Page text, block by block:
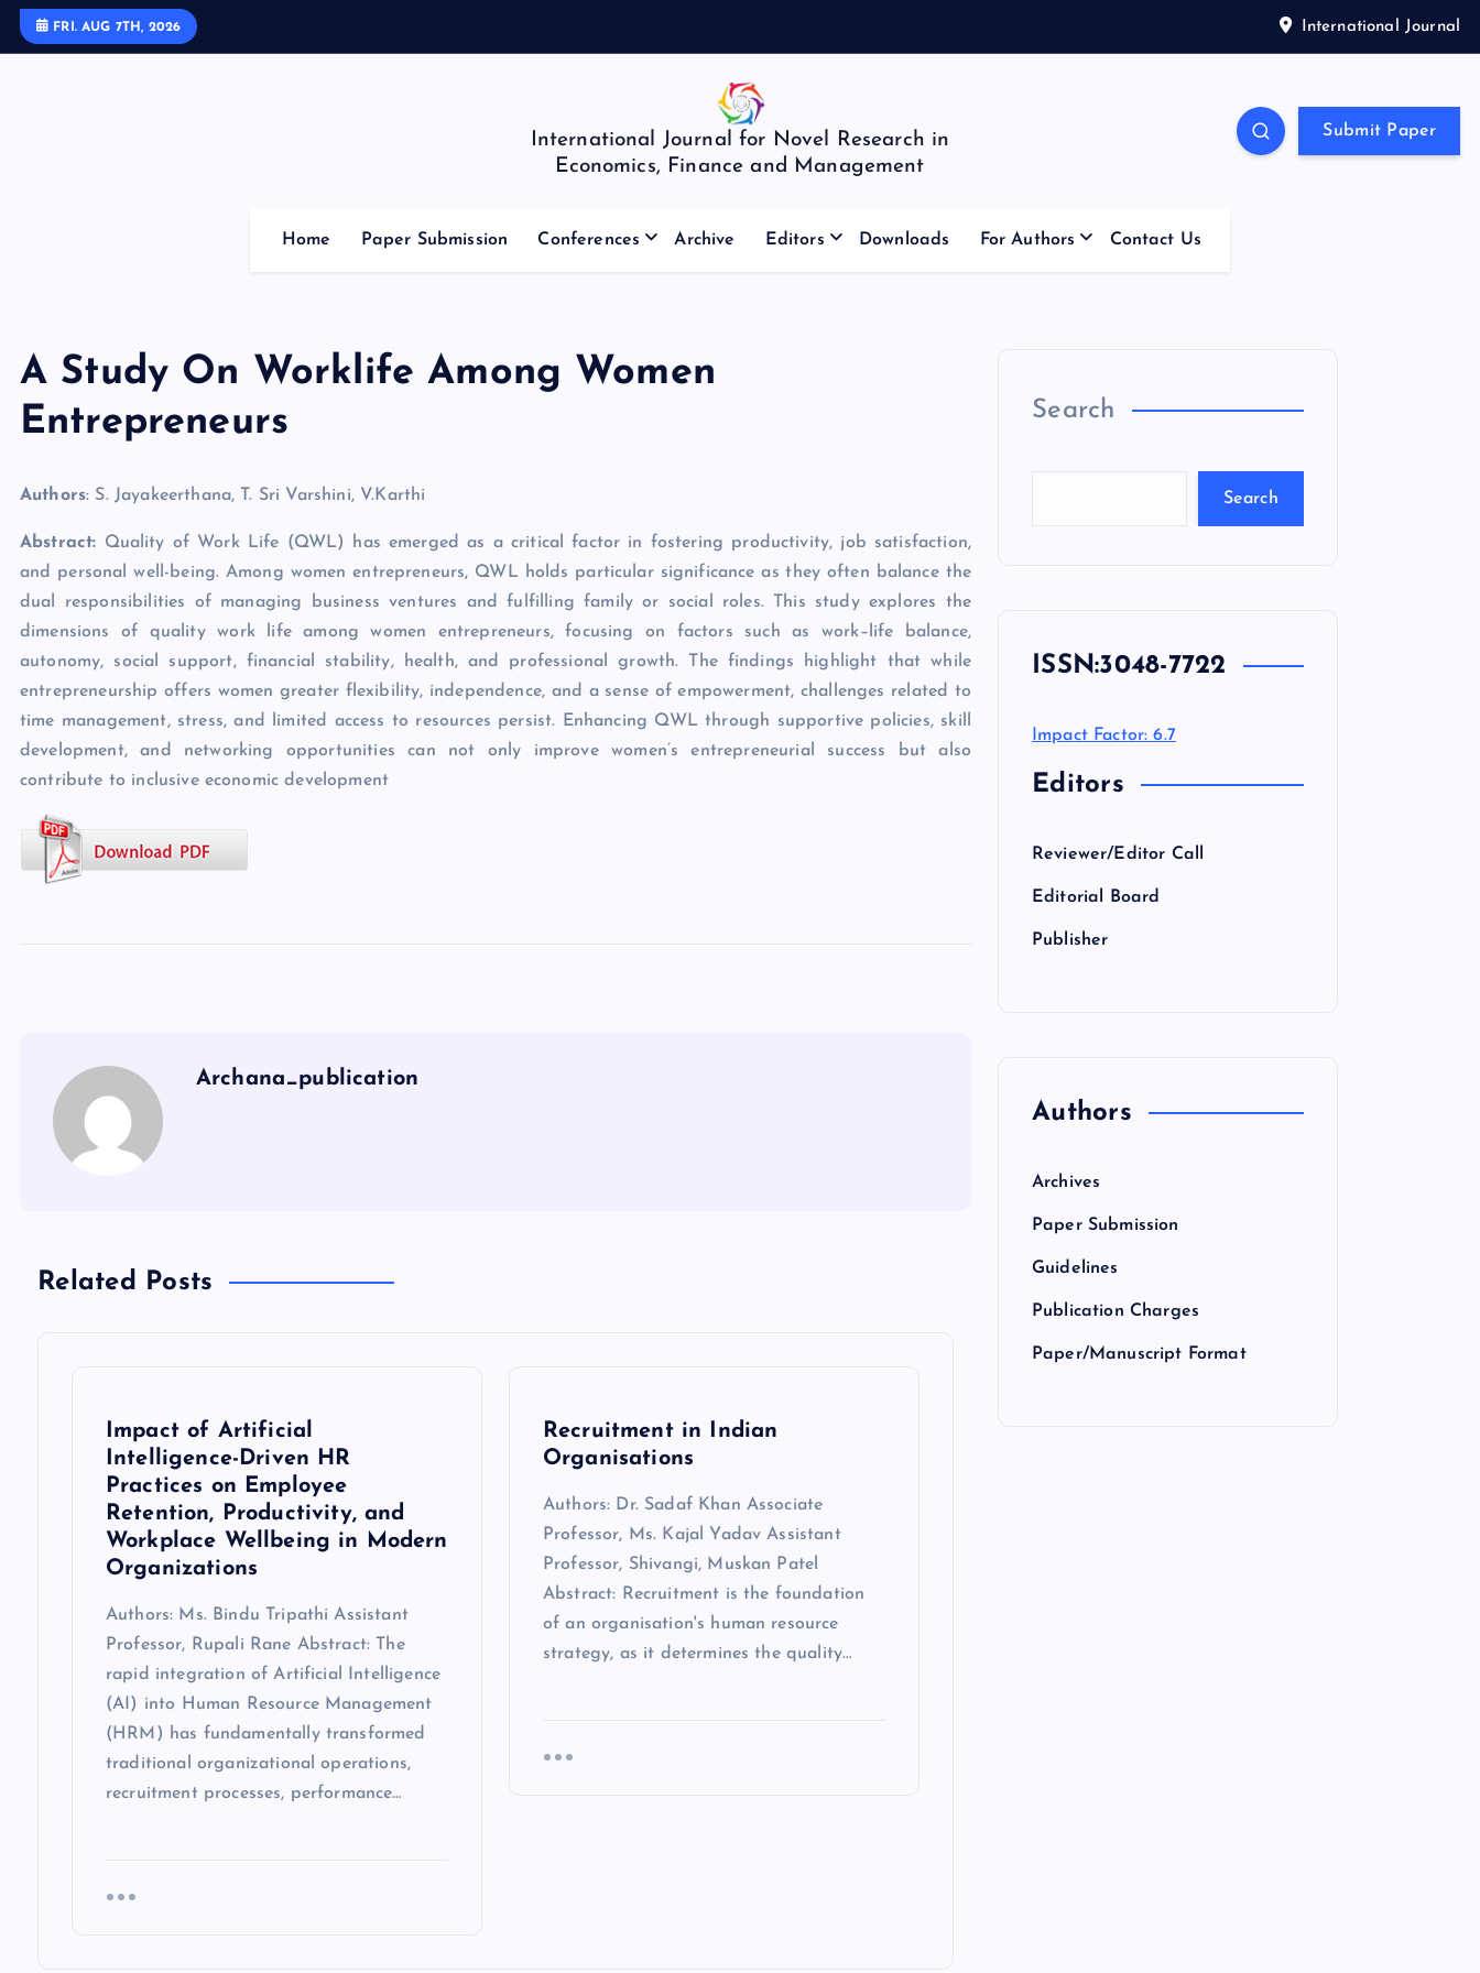
FRI. AUG 7TH, 2026 International Journal
International Journal for Novel Research in
Economics, Finance and Management
Submit Paper
Home Paper Submission Conferences Archive Editors Downloads For Authors Contact Us
A Study On Worklife Among Women
Entrepreneurs
Authors: S. Jayakeerthana, T. Sri Varshini, V.Karthi
Abstract: Quality of Work Life (QWL) has emerged as a critical factor in fostering productivity, job satisfaction,
and personal well-being. Among women entrepreneurs, QWL holds particular significance as they often balance the
dual responsibilities of managing business ventures and fulfilling family or social roles. This study explores the
dimensions of quality work life among women entrepreneurs, focusing on factors such as work–life balance,
autonomy, social support, financial stability, health, and professional growth. The findings highlight that while
entrepreneurship offers women greater flexibility, independence, and a sense of empowerment, challenges related to
time management, stress, and limited access to resources persist. Enhancing QWL through supportive policies, skill
development, and networking opportunities can not only improve women’s entrepreneurial success but also
contribute to inclusive economic development
Archana_publication
Related Posts
Impact of Artificial
Intelligence-Driven HR
Practices on Employee
Retention, Productivity, and
Workplace Wellbeing in Modern
Organizations
Authors: Ms. Bindu Tripathi Assistant
Professor, Rupali Rane Abstract: The
rapid integration of Artificial Intelligence
(AI) into Human Resource Management
(HRM) has fundamentally transformed
traditional organizational operations,
recruitment processes, performance…
Recruitment in Indian
Organisations
Authors: Dr. Sadaf Khan Associate
Professor, Ms. Kajal Yadav Assistant
Professor, Shivangi, Muskan Patel
Abstract: Recruitment is the foundation
of an organisation's human resource
strategy, as it determines the quality…
Search
Search
ISSN:3048-7722
Impact Factor: 6.7
Editors
Reviewer/Editor Call
Editorial Board
Publisher
Authors
Archives
Paper Submission
Guidelines
Publication Charges
Paper/Manuscript Format